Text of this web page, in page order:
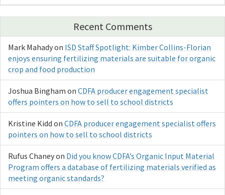
Recent Comments
Mark Mahadyon ISD Staff Spotlight: Kimber Collins-Florian
enjoys ensuring fertilizing materials are suitable for organic
crop and food production
Joshua Bingham on CDFA producer engagement specialist
offers pointers on how to sell to school districts
Kristine Kidd on CDFA producer engagement specialist offers
pointers on how to sell to school districts
Rufus Chaneyon Did you know CDFA’s Organic Input Material
Program offers a database of fertilizing materials verified as
meeting organic standards?